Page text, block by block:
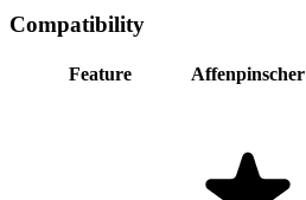
Compatibility
Feature Affenpinscher